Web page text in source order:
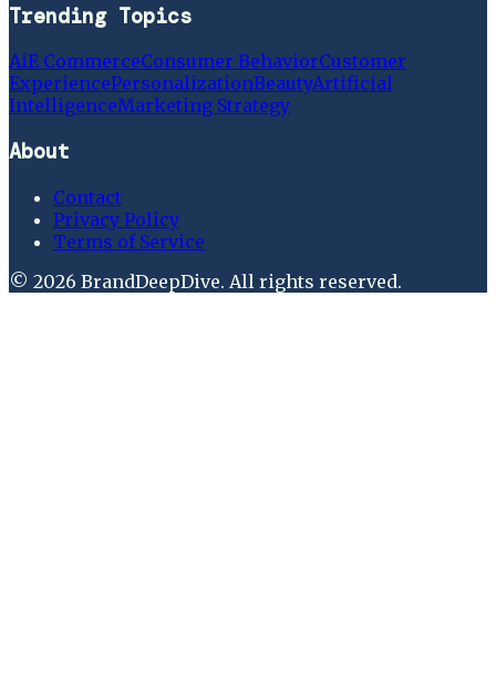
Trending Topics
AiE CommerceConsumer BehaviorCustomer
ExperiencePersonalizationBeautyArtificial
IntelligenceMarketing Strategy
About
Contact
Privacy Policy
Terms of Service
© 2026 BrandDeepDive. All rights reserved.